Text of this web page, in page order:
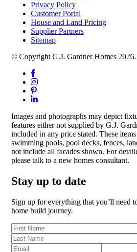
Privacy Policy
Customer Portal
House and Land Pricing
Supplier Partners
Sitemap
© Copyright G.J. Gardner Homes 2026.
Images and photographs may depict
features either not supplied by G.J.
included in any price stated. These
swimming pools, pool decks, fences,
not include all facades shown. For
please talk to a new homes consultant.
Stay up to date
Sign up for everything that you’ll need
home build journey.
First
Name(Required)
Last
Name(Required)
Email